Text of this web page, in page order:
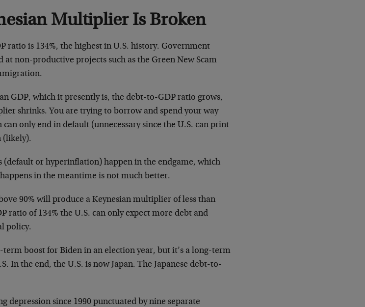
Multiplier Is Broken
ratio is 134%, the highest in U.S. history. Government
at non-productive projects such as the Green New Scam
GDP, which it presently is, the debt-to-GDP ratio grows,
shrinks. You are trying to borrow and spend your way
only end in default (unnecessary since the U.S. can print
(likely).
(default or hyperinflation) happen in the endgame, which
in the meantime is not much better.
90% will produce a Keynesian multiplier of less than
ratio of 134% the U.S. can only expect more debt and
policy.
boost for Biden in an election year, but it’s a long-term
In the end, the U.S. is now Japan. The Japanese debt-to-
depression since 1990 punctuated by nine separate